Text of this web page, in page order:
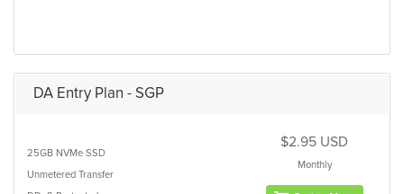
DA Entry Plan - SGP
25GB NVMe SSD
Unmetered Transfer
$2.95 USD
Monthly